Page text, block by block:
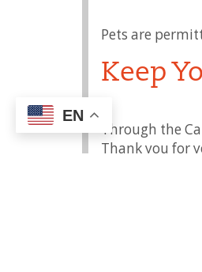
Pets are
Keep
Through the
Thank you for
EN